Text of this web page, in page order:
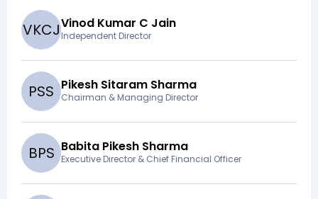
VKCJVinod Kumar C Jain
Independent Director
PSS Pikesh Sitaram Sharma
Chairman & Managing Director
BPS Babita Pikesh Sharma
Executive Director & Chief Financial Officer